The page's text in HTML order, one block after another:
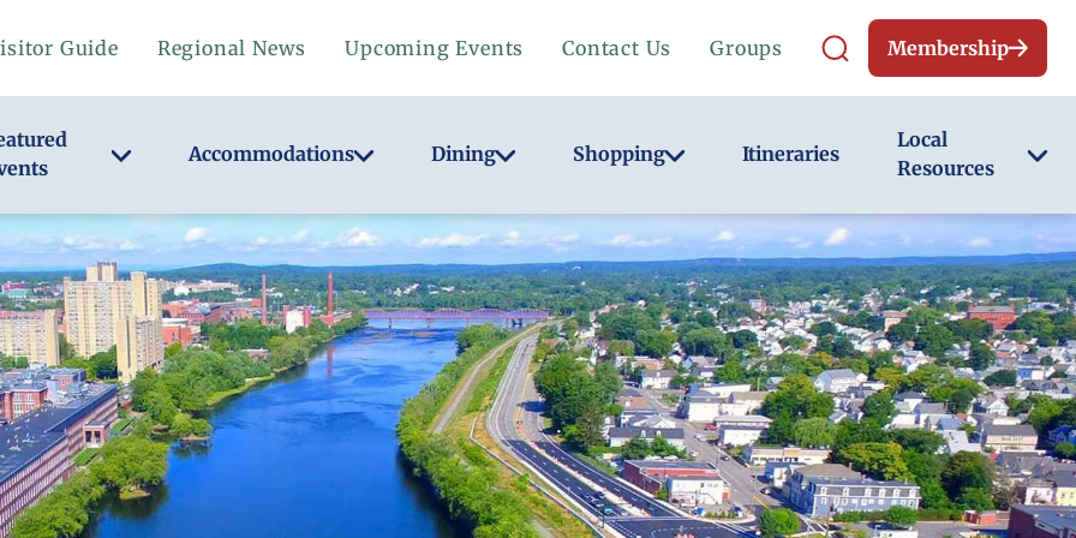
Guide Regional News Upcoming Events Contact Us Groups Membership
Accommodations Dining Shopping Itineraries
Local
Resources